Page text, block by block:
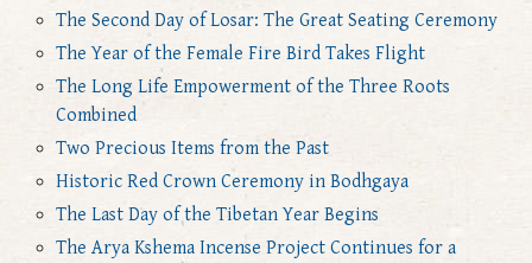
The Second Day of Losar: The Great Seating Ceremony
The Year of the Female Fire Bird Takes Flight
The Long Life Empowerment of the Three Roots
Combined
Two Precious Items from the Past
Historic Red Crown Ceremony in Bodhgaya
The Last Day of the Tibetan Year Begins
The Arya Kshema Incense Project Continues for a